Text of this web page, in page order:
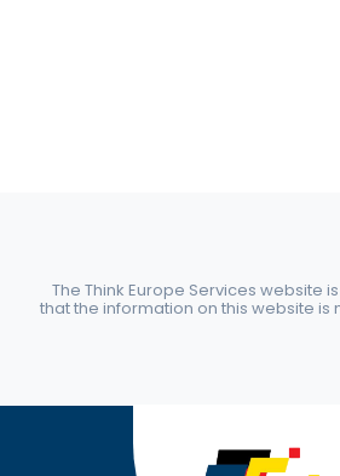
The Think Europe Services website
that the information on this website